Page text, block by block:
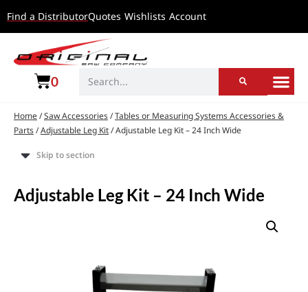
Find a DistributorQuotes Wishlists Account
0
Home/Saw Accessories/Tables or Measuring Systems Accessories &
Parts/Adjustable Leg Kit/ Adjustable Leg Kit – 24 Inch Wide
Skip to section
Adjustable Leg Kit – 24 Inch Wide